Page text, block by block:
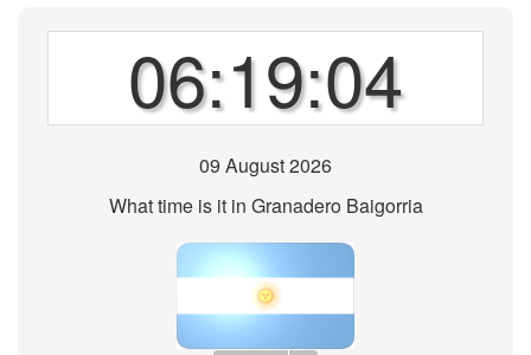
06:19:04
09 August 2026
What time is it in Granadero Baigorria